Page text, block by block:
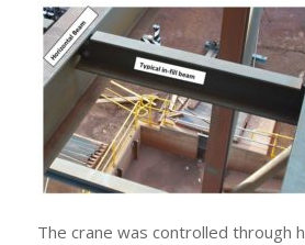
The crane was controlled through